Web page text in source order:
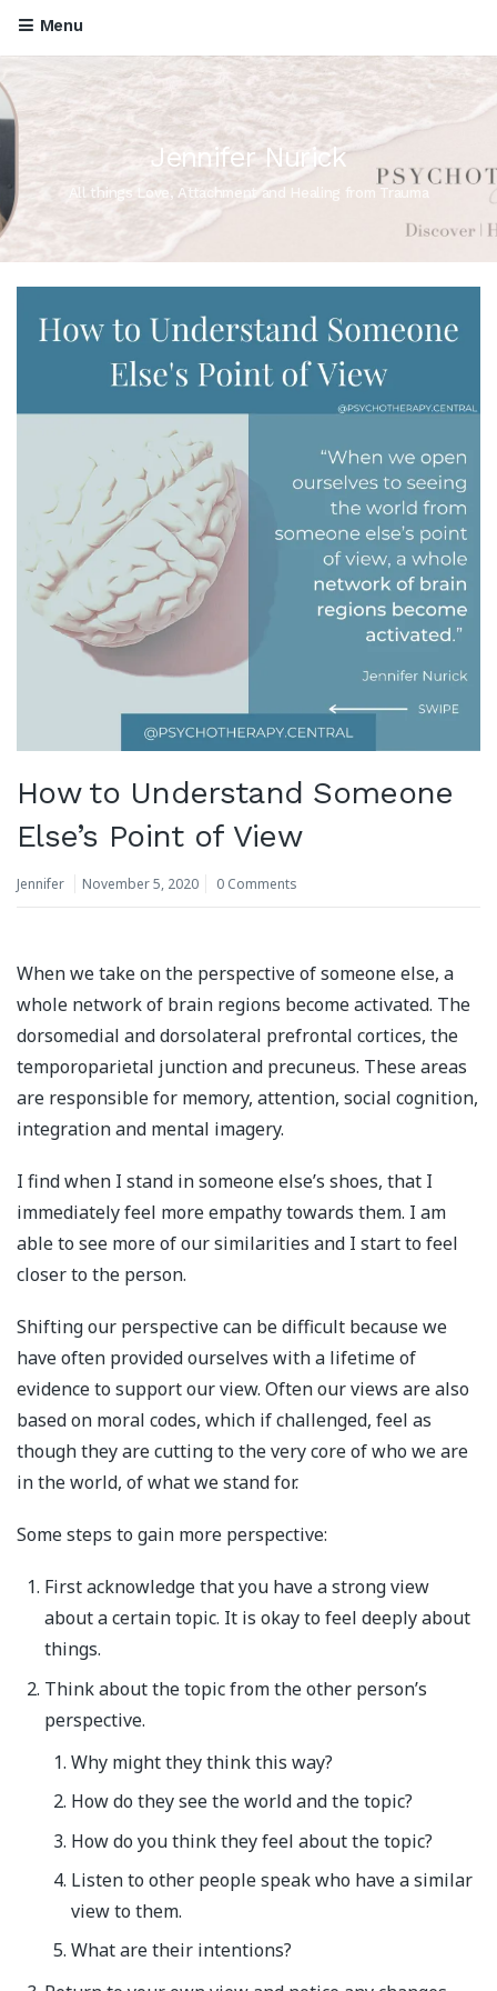
Menu
Jennifer Nurick
All things Love, Attachment and Healing from Trauma
How to Understand Someone
Else’s Point of View
Jennifer November 5, 2020 0 Comments
When we take on the perspective of someone else, a
whole network of brain regions become activated. The
dorsomedial and dorsolateral prefrontal cortices, the
temporoparietal junction and precuneus. These areas
are responsible for memory, attention, social cognition,
integration and mental imagery.
I find when I stand in someone else’s shoes, that I
immediately feel more empathy towards them. I am
able to see more of our similarities and I start to feel
closer to the person.
Shifting our perspective can be difficult because we
have often provided ourselves with a lifetime of
evidence to support our view. Often our views are also
based on moral codes, which if challenged, feel as
though they are cutting to the very core of who we are
in the world, of what we stand for.
Some steps to gain more perspective:
First acknowledge that you have a strong view
about a certain topic. It is okay to feel deeply about
things.
Think about the topic from the other person’s
perspective.
Why might they think this way?
How do they see the world and the topic?
How do you think they feel about the topic?
Listen to other people speak who have a similar
view to them.
What are their intentions?